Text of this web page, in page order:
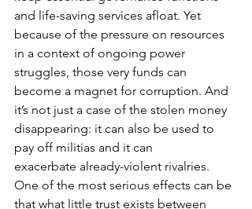
and life-saving services afloat. Yet
because of the pressure on resources
in a context of ongoing power
struggles, those very funds can
become a magnet for corruption. And
it’s not just a case of the stolen money
disappearing: it can also be used to
pay off militias and it can
exacerbate already-violent rivalries.
One of the most serious effects can be
that what little trust exists between